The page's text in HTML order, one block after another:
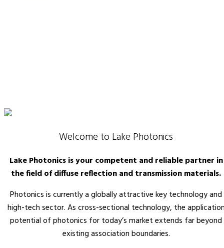
Welcome to Lake Photonics
Lake Photonics is your competent and reliable partner in
the field of diffuse reflection and transmission materials.
Photonics is currently a globally attractive key technology and
high-tech sector. As cross-sectional technology, the
potential of photonics for today’s market extends far beyond
existing association boundaries.